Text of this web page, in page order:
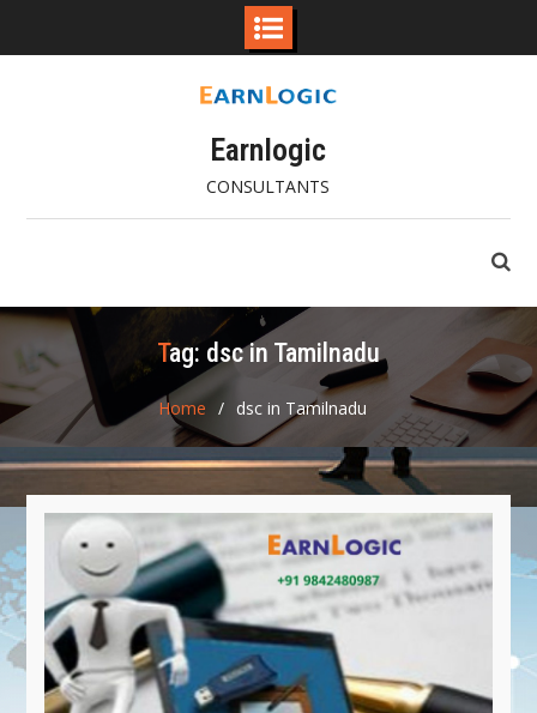
Earnlogic
CONSULTANTS
Tag: dsc in Tamilnadu
Home dsc in Tamilnadu